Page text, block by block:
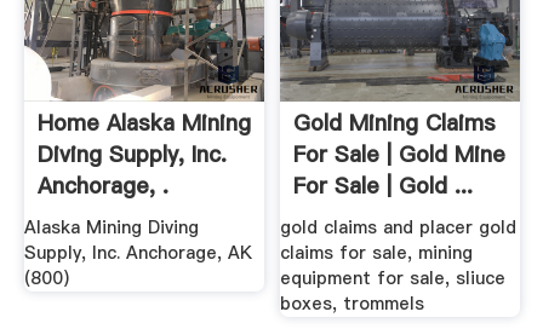
Home Alaska Mining
Diving Supply, Inc.
Anchorage, .
Alaska Mining Diving
Supply, Inc. Anchorage, AK
(800)
Gold Mining Claims
For Sale | Gold Mine
For Sale | Gold ...
gold claims and placer gold
claims for sale, mining
equipment for sale, sliuce
boxes, trommels